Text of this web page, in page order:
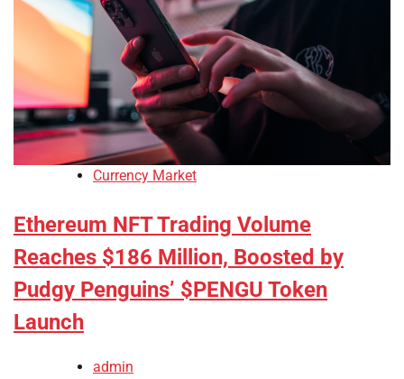
Currency Market
Ethereum NFT Trading Volume
Reaches $186 Million, Boosted by
Pudgy Penguins’ $PENGU Token
Launch
admin